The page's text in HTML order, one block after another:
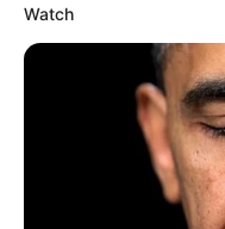
BREAKING NEWS CROSS
Man Declared